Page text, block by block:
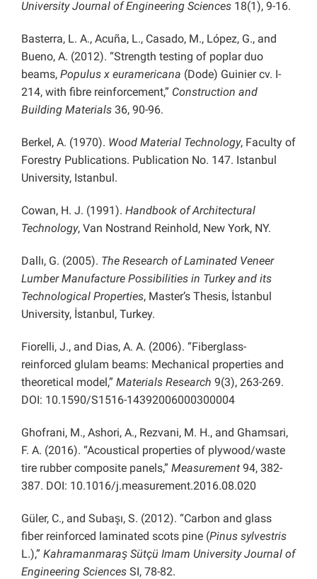
University Journal of Engineering Sciences 18(1), 9-16.
Basterra, L. A., Acuña, L., Casado, M., López, G., and
Bueno, A. (2012). “Strength testing of poplar duo
beams, Populus x euramericana (Dode) Guinier cv. I-
214, with fibre reinforcement,” Construction and
Building Materials 36, 90-96.
Berkel, A. (1970). Wood Material Technology, Faculty of
Forestry Publications. Publication No. 147. Istanbul
University, Istanbul.
Cowan, H. J. (1991). Handbook of Architectural
Technology, Van Nostrand Reinhold, New York, NY.
Dallı, G. (2005). The Research of Laminated Veneer
Lumber Manufacture Possibilities in Turkey and its
Technological Properties, Master’s Thesis, İstanbul
University, İstanbul, Turkey.
Fiorelli, J., and Dias, A. A. (2006). “Fiberglass-
reinforced glulam beams: Mechanical properties and
theoretical model,” Materials Research 9(3), 263-269.
DOI: 10.1590/S1516-14392006000300004
Ghofrani, M., Ashori, A., Rezvani, M. H., and Ghamsari,
F. A. (2016). “Acoustical properties of plywood/waste
tire rubber composite panels,” Measurement 94, 382-
387. DOI: 10.1016/j.measurement.2016.08.020
Güler, C., and Subaşı, S. (2012). “Carbon and glass
fiber reinforced laminated scots pine (Pinus sylvestris
L.),” Kahramanmaraş Sütçü Imam University Journal of
Engineering Sciences SI, 78-82.